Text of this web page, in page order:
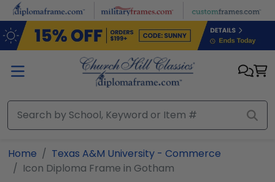
Skip to main content
Home
Texas A&M University - Commerce
Icon Diploma Frame in Gotham